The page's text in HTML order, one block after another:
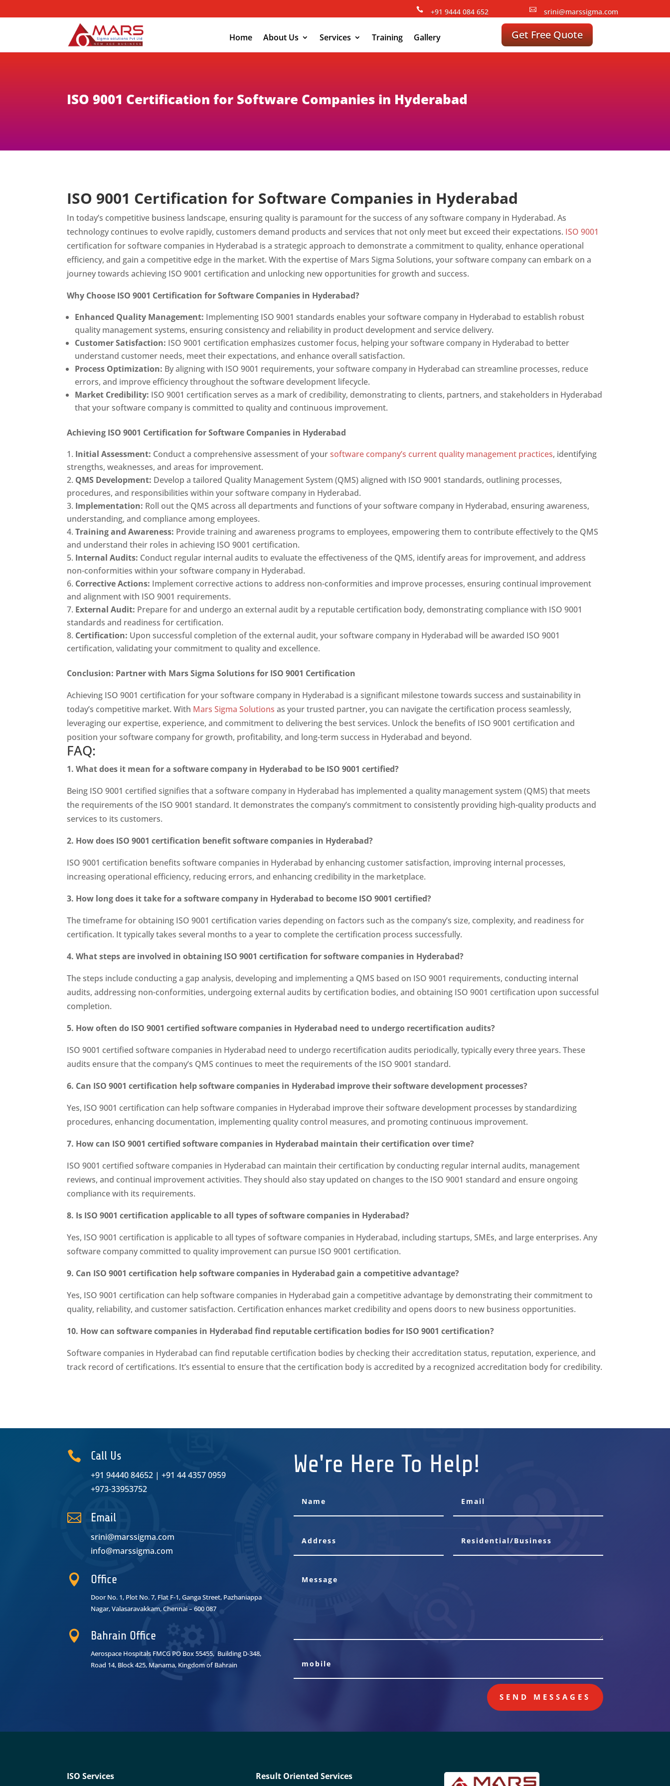
 +91 9444 084 652  srini@marssigma.com
Home About Us Services Training Gallery Get Free Quote
ISO 9001 Certification for Software Companies in Hyderabad
ISO 9001 Certification for Software Companies in Hyderabad
In today’s competitive business landscape, ensuring quality is paramount for the success of any software company in Hyderabad. As
technology continues to evolve rapidly, customers demand products and services that not only meet but exceed their expectations. ISO 9001
certification for software companies in Hyderabad is a strategic approach to demonstrate a commitment to quality, enhance operational
efficiency, and gain a competitive edge in the market. With the expertise of Mars Sigma Solutions, your software company can embark on a
journey towards achieving ISO 9001 certification and unlocking new opportunities for growth and success.
Why Choose ISO 9001 Certification for Software Companies in Hyderabad?
Enhanced Quality Management: Implementing ISO 9001 standards enables your software company in Hyderabad to establish robust
quality management systems, ensuring consistency and reliability in product development and service delivery.
Customer Satisfaction: ISO 9001 certification emphasizes customer focus, helping your software company in Hyderabad to better
understand customer needs, meet their expectations, and enhance overall satisfaction.
Process Optimization: By aligning with ISO 9001 requirements, your software company in Hyderabad can streamline processes, reduce
errors, and improve efficiency throughout the software development lifecycle.
Market Credibility: ISO 9001 certification serves as a mark of credibility, demonstrating to clients, partners, and stakeholders in Hyderabad
that your software company is committed to quality and continuous improvement.
Achieving ISO 9001 Certification for Software Companies in Hyderabad
Initial Assessment: Conduct a comprehensive assessment of yoursoftware company’s current quality management practices, identifying
strengths, weaknesses, and areas for improvement.
QMS Development: Develop a tailored Quality Management System (QMS) aligned with ISO 9001 standards, outlining processes,
procedures, and responsibilities within your software company in Hyderabad.
Implementation: Roll out the QMS across all departments and functions of your software company in Hyderabad, ensuring awareness,
understanding, and compliance among employees.
Training and Awareness: Provide training and awareness programs to employees, empowering them to contribute effectively to the QMS
and understand their roles in achieving ISO 9001 certification.
Internal Audits: Conduct regular internal audits to evaluate the effectiveness of the QMS, identify areas for improvement, and address
non-conformities within your software company in Hyderabad.
Corrective Actions: Implement corrective actions to address non-conformities and improve processes, ensuring continual improvement
and alignment with ISO 9001 requirements.
External Audit: Prepare for and undergo an external audit by a reputable certification body, demonstrating compliance with ISO 9001
standards and readiness for certification.
Certification: Upon successful completion of the external audit, your software company in Hyderabad will be awarded ISO 9001
certification, validating your commitment to quality and excellence.
Conclusion: Partner with Mars Sigma Solutions for ISO 9001 Certification
Achieving ISO 9001 certification for your software company in Hyderabad is a significant milestone towards success and sustainability in
today’s competitive market. With Mars Sigma Solutions as your trusted partner, you can navigate the certification process seamlessly,
leveraging our expertise, experience, and commitment to delivering the best services. Unlock the benefits of ISO 9001 certification and
position your software company for growth, profitability, and long-term success in Hyderabad and beyond.
FAQ:
1. What does it mean for a software company in Hyderabad to be ISO 9001 certified?
Being ISO 9001 certified signifies that a software company in Hyderabad has implemented a quality management system (QMS) that meets
the requirements of the ISO 9001 standard. It demonstrates the company’s commitment to consistently providing high-quality products and
services to its customers.
2. How does ISO 9001 certification benefit software companies in Hyderabad?
ISO 9001 certification benefits software companies in Hyderabad by enhancing customer satisfaction, improving internal processes,
increasing operational efficiency, reducing errors, and enhancing credibility in the marketplace.
3. How long does it take for a software company in Hyderabad to become ISO 9001 certified?
The timeframe for obtaining ISO 9001 certification varies depending on factors such as the company’s size, complexity, and readiness for
certification. It typically takes several months to a year to complete the certification process successfully.
4. What steps are involved in obtaining ISO 9001 certification for software companies in Hyderabad?
The steps include conducting a gap analysis, developing and implementing a QMS based on ISO 9001 requirements, conducting internal
audits, addressing non-conformities, undergoing external audits by certification bodies, and obtaining ISO 9001 certification upon successful
completion.
5. How often do ISO 9001 certified software companies in Hyderabad need to undergo recertification audits?
ISO 9001 certified software companies in Hyderabad need to undergo recertification audits periodically, typically every three years. These
audits ensure that the company’s QMS continues to meet the requirements of the ISO 9001 standard.
6. Can ISO 9001 certification help software companies in Hyderabad improve their software development processes?
Yes, ISO 9001 certification can help software companies in Hyderabad improve their software development processes by standardizing
procedures, enhancing documentation, implementing quality control measures, and promoting continuous improvement.
7. How can ISO 9001 certified software companies in Hyderabad maintain their certification over time?
ISO 9001 certified software companies in Hyderabad can maintain their certification by conducting regular internal audits, management
reviews, and continual improvement activities. They should also stay updated on changes to the ISO 9001 standard and ensure ongoing
compliance with its requirements.
8. Is ISO 9001 certification applicable to all types of software companies in Hyderabad?
Yes, ISO 9001 certification is applicable to all types of software companies in Hyderabad, including startups, SMEs, and large enterprises. Any
software company committed to quality improvement can pursue ISO 9001 certification.
9. Can ISO 9001 certification help software companies in Hyderabad gain a competitive advantage?
Yes, ISO 9001 certification can help software companies in Hyderabad gain a competitive advantage by demonstrating their commitment to
quality, reliability, and customer satisfaction. Certification enhances market credibility and opens doors to new business opportunities.
10. How can software companies in Hyderabad find reputable certification bodies for ISO 9001 certification?
Software companies in Hyderabad can find reputable certification bodies by checking their accreditation status, reputation, experience, and
track record of certifications. It’s essential to ensure that the certification body is accredited by a recognized accreditation body for credibility.
 Call Us
+91 94440 84652| +91 44 4357 0959
+973-33953752
 Email
srini@marssigma.com
info@marssigma.com
 Office
Door No. 1, Plot No. 7, Flat F-1, Ganga Street, Pazhaniappa
Nagar,Valasaravakkam, Chennai – 600 087
 Bahrain Office
Aerospace Hospitals FMCG PO Box 55455, Building D-348,
Road 14, Block 425, Manama, Kingdom of Bahrain
We're Here To Help!
SEND MESSAGES
ISO Services Result Oriented Services